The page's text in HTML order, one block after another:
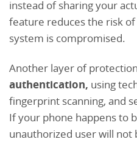
instead of sharing your
feature reduces the risk of
system is compromised.
Another layer of
authentication, using
fingerprint scanning, and
If your phone happens to
unauthorized user will not